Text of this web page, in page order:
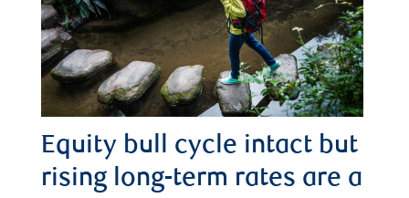
Equity bull cycle intact but
rising long-term rates are a